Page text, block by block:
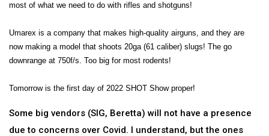
most of what we need to do with rifles and shotguns!
Umarex is a company that makes high-quality airguns, and they are
now making a model that shoots 20ga (61 caliber) slugs! The go
downrange at 750f/s. Too big for most rodents!
Tomorrow is the first day of 2022 SHOT Show proper!
Some big vendors (SIG, Beretta) will not have a presence
due to concerns over Covid. I understand, but the ones